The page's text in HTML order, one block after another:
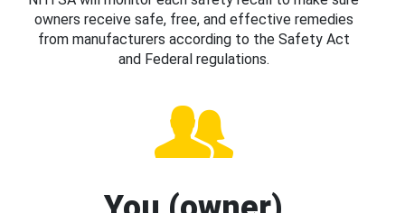
owners receive safe, free, and effective remedies
from manufacturers according to the Safety Act
and Federal regulations.